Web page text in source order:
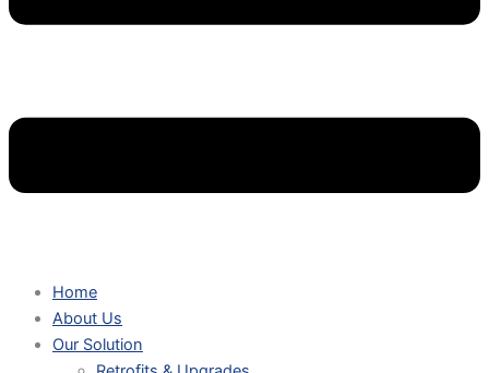
Home
About Us
Our Solution